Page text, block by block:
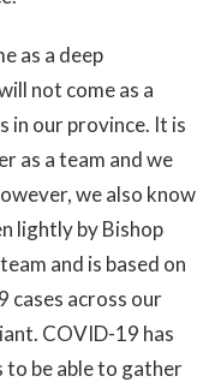
as a deep
not come as a
in our province. It is
as a team and we
we also know
lightly by Bishop
and is based on
cases across our
COVID-19 has
to be able to gather